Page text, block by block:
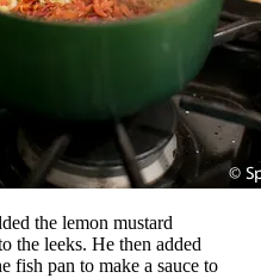
the lemon mustard
the leeks. He then added
fish pan to make a sauce to